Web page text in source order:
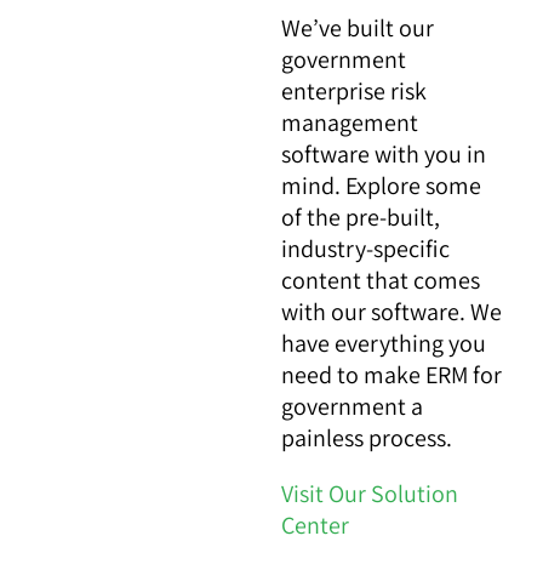
We’ve built our
government
enterprise risk
management
software with you in
mind. Explore some
of the pre-built,
industry-specific
content that comes
with our software. We
have everything you
need to make ERM for
government a
painless process.
Visit Our Solution
Center